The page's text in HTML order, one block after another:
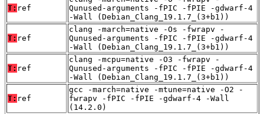
T: ref
Qunused-arguments -fPIC -fPIE -gdwarf-4
-Wall (Debian_Clang_19.1.7_(3+b1))
T: ref
clang -march=native -Os -fwrapv -
Qunused-arguments -fPIC -fPIE -gdwarf-4
-Wall (Debian_Clang_19.1.7_(3+b1))
T: ref
clang -mcpu=native -O3 -fwrapv -
Qunused-arguments -fPIC -fPIE -gdwarf-4
-Wall (Debian_Clang_19.1.7_(3+b1))
T: ref
gcc -march=native -mtune=native -O2 -
fwrapv -fPIC -fPIE -gdwarf-4 -Wall
(14.2.0)